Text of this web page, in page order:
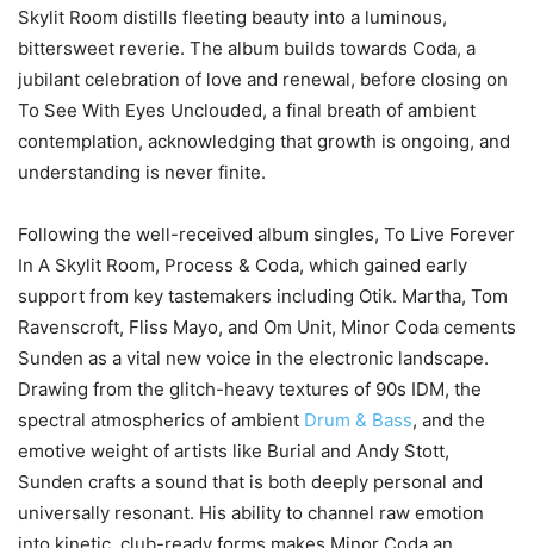
Skylit Room distills fleeting beauty into a luminous,
bittersweet reverie. The album builds towards Coda, a
jubilant celebration of love and renewal, before closing on
To See With Eyes Unclouded, a final breath of ambient
contemplation, acknowledging that growth is ongoing, and
understanding is never finite.
Following the well-received album singles, To Live Forever
In A Skylit Room, Process & Coda, which gained early
support from key tastemakers including Otik. Martha, Tom
Ravenscroft, Fliss Mayo, and Om Unit, Minor Coda cements
Sunden as a vital new voice in the electronic landscape.
Drawing from the glitch-heavy textures of 90s IDM, the
spectral atmospherics of ambient Drum & Bass, and the
emotive weight of artists like Burial and Andy Stott,
Sunden crafts a sound that is both deeply personal and
universally resonant. His ability to channel raw emotion